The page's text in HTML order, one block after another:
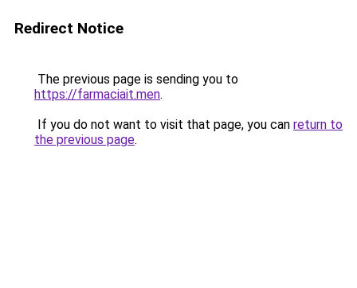
Redirect Notice
The previous page is sending you to
https://farmaciait.men.
If you do not want to visit that page, you can return to
the previous page.